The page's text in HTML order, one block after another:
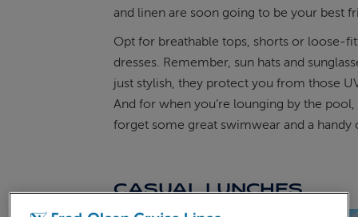
and linen are soon going to be your best
Opt for breathable tops, shorts or loose-
dresses. Remember, sun hats and
just stylish, they protect you from those
And for when you’re lounging by the
forget some great swimwear and a
CASUAL LUNCHES